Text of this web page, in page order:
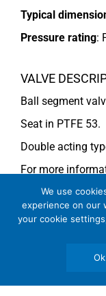
Typical
Pressure rating:
VALVE
Ball segment
Seat in PTFE 53.
Double acting
For more
andSi-114
See general
We use
experience on our
your cookie
Ok